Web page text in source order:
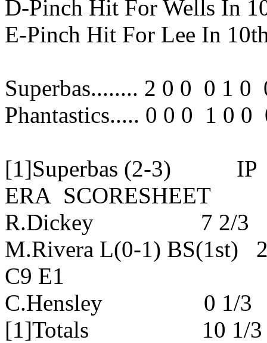
D-Pinch Hit For Wells In
E-Pinch Hit For Lee In
Superbas........ 2 0 0 0 1
Phantastics..... 0 0 0 1 0
[1]Superbas (2-3)
ERA SCORESHEET
R.Dickey 7 2/3 5
M.Rivera L(0-1)
C9 E1
C.Hensley 0 1/3
[1]Totals 10 1/